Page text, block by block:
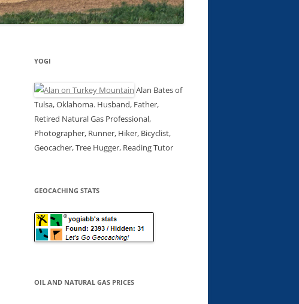
YOGI
Alan Bates of
Tulsa, Oklahoma. Husband, Father,
Retired Natural Gas Professional,
Photographer, Runner, Hiker, Bicyclist,
Geocacher, Tree Hugger, Reading Tutor
GEOCACHING STATS
OIL AND NATURAL GAS PRICES